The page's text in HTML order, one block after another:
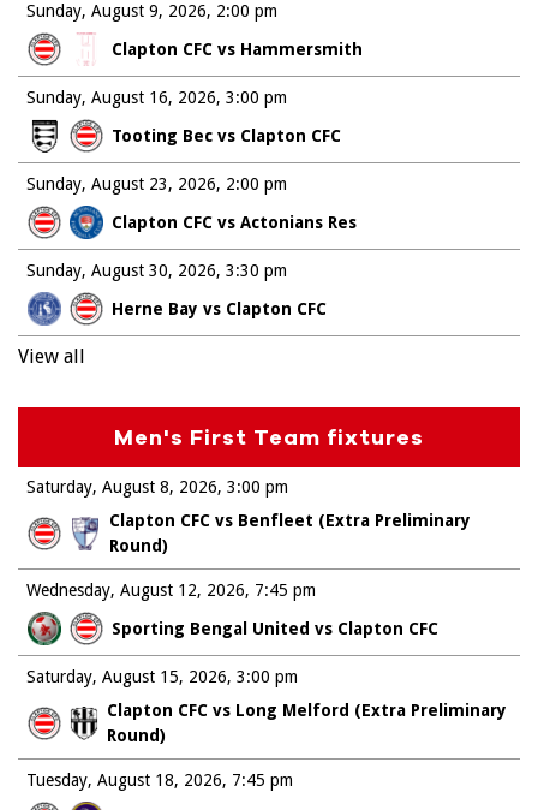
Sunday, August 9, 2026
Clapton CFC vs Hammersmith
2:00 pm
Sunday, August 16, 2026
Tooting Bec vs Clapton CFC
3:00 pm
Sunday, August 23, 2026
Clapton CFC vs Actonians Res
2:00 pm
Sunday, August 30, 2026
Herne Bay vs Clapton CFC
3:30 pm
View all
Men's First Team fixtures
Saturday, August 8, 2026
Clapton CFC vs Benfleet (Extra Preliminary
Round)
3:00 pm
Wednesday, August 12, 2026
Sporting Bengal United vs Clapton CFC
7:45 pm
Saturday, August 15, 2026
Clapton CFC vs Long Melford (Extra Preliminary
Round)
3:00 pm
Tuesday, August 18, 2026
7:45 pm